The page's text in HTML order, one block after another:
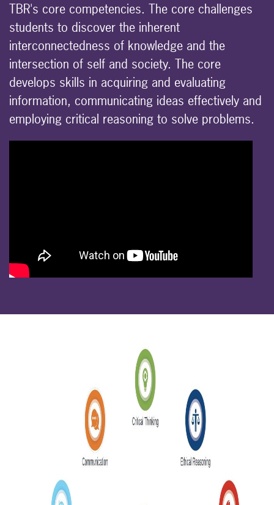
TBR's core competencies. The core challenges
students to discover the inherent
interconnectedness of knowledge and the
intersection of self and society. The core
develops skills in acquiring and evaluating
information, communicating ideas effectively and
employing critical reasoning to solve problems.